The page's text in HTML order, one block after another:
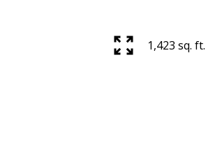
1,423 sq. ft.